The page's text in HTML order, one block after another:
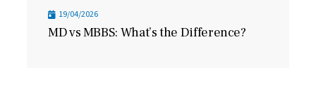
19/04/2026
MD vs MBBS: What’s the Difference?